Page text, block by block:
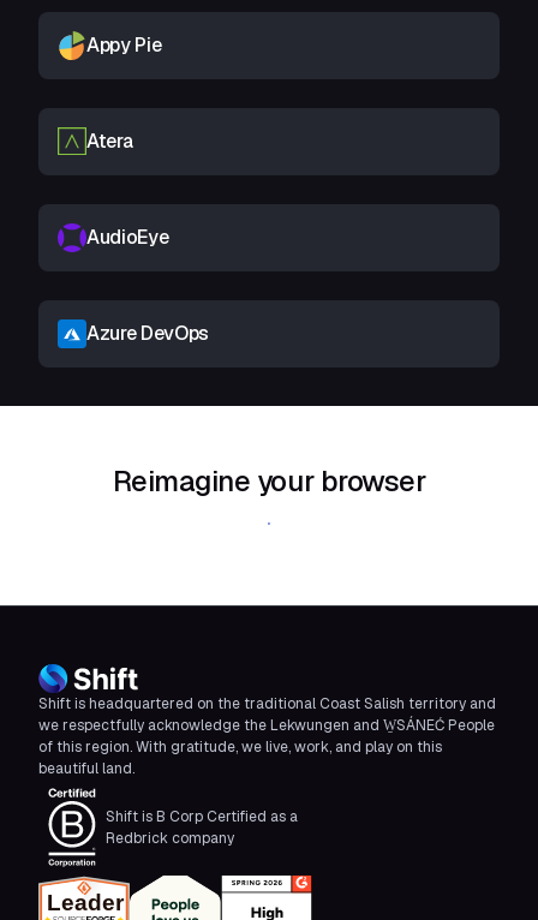
Appy Pie
Atera
AudioEye
Azure DevOps
Reimagine your browser
Download Shift
Shift is headquartered on the traditional Coast Salish territory and
we respectfully acknowledge the Lekwungen and W̱SÁNEĆ People
of this region. With gratitude, we live, work, and play on this
beautiful land.
Shift is B Corp Certified as a
Redbrick company